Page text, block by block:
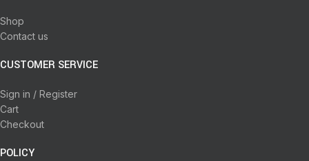
Shop
Contact us
CUSTOMER SERVICE
Sign in / Register
Cart
Checkout
POLICY